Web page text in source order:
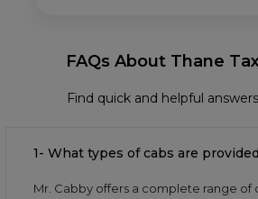
FAQs About Thane
Find quick and helpful
1- What types of cabs are
Mr. Cabby offers a complete range of